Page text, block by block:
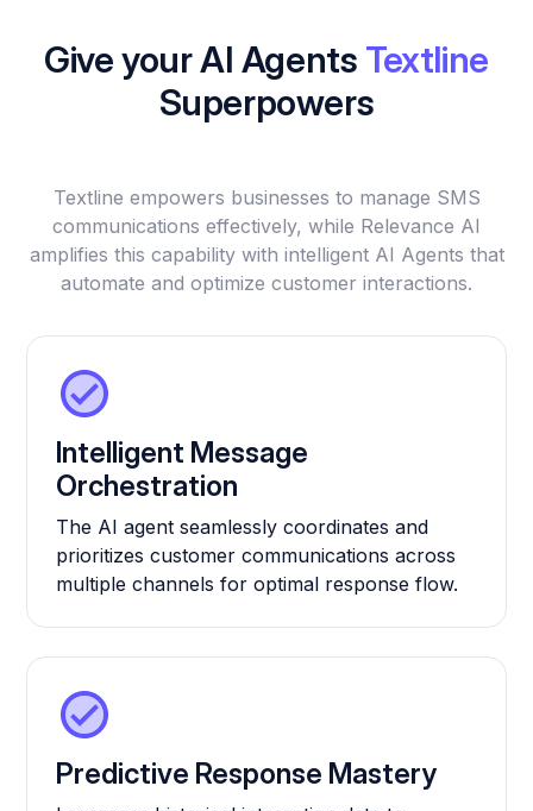
Give your AI Agents Textline
Superpowers
Textline empowers businesses to manage SMS
communications effectively, while Relevance AI
amplifies this capability with intelligent AI Agents that
automate and optimize customer interactions.
Intelligent Message
Orchestration
The AI agent seamlessly coordinates and
prioritizes customer communications across
multiple channels for optimal response flow.
Predictive Response Mastery